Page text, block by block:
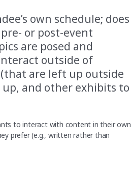
own schedule; does
or post-event
are posed and
outside of
are left up outside
and other exhibits to
to interact with content in their own
prefer (e.g., written rather than